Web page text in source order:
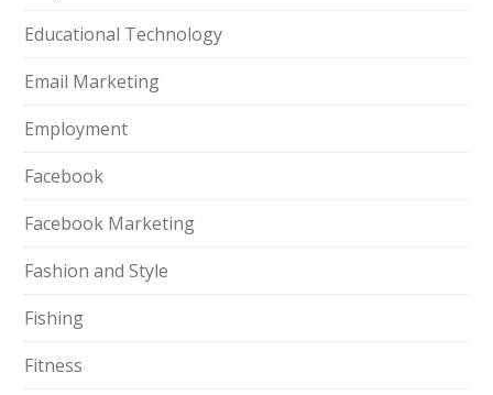
Educational Technology
Email Marketing
Employment
Facebook
Facebook Marketing
Fashion and Style
Fishing
Fitness